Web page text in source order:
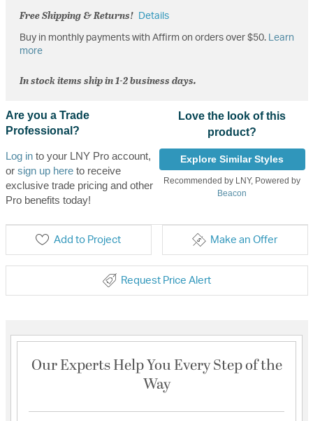
Free Shipping & Returns! Details
Buy in monthly payments with Affirm on orders over $50. Learn
more
In stock items ship in 1-2 business days.
Are you a Trade
Professional?
Log into your LNY Pro account,
or sign up hereto receive
exclusive trade pricing and other
Pro benefits today!
Love the look of this
product?
Explore Similar Styles
Recommended by LNY, Powered by
Beacon
Add to Project Make an Offer
Request Price Alert
Our Experts Help You Every Step of the
Way